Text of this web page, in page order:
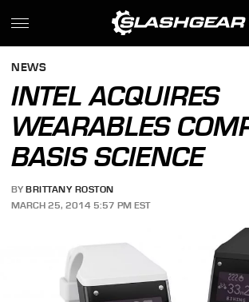
NEWS
INTEL ACQUIRES
WEARABLES
BASIS SCIENCE
BY BRITTANY ROSTON
MARCH 25, 2014 5:57 PM EST